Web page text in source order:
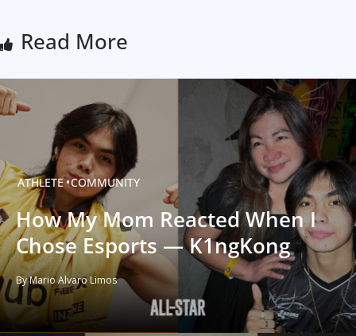
Read More
ATHLETE COMMUNITY
How My Mom Reacted When I
Chose Esports — K1ngKong
By Mario Alvaro Limos